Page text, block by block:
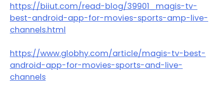
https://biiut.com/read-blog/39901_magis-tv-
best-android-app-for-movies-sports-amp-live-
channels.html
https://www.globhy.com/article/magis-tv-best-
android-app-for-movies-sports-and-live-
channels